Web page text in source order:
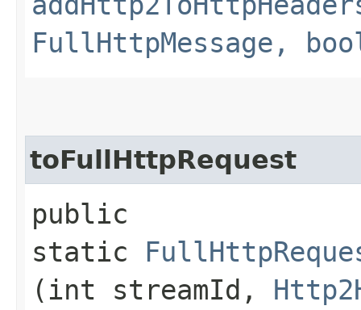
FullHttpMessage,
toFullHttpRequest
public
static
(int streamId,